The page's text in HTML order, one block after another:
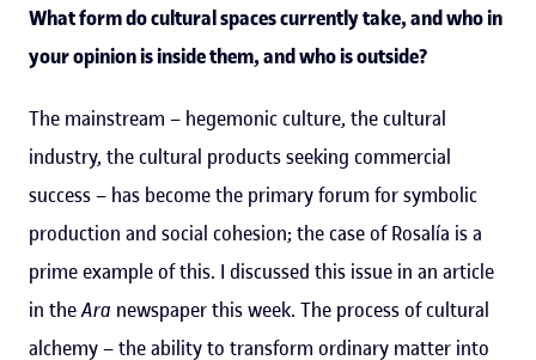
What form do cultural spaces currently take, and who in
your opinion is inside them, and who is outside?
The mainstream – hegemonic culture, the cultural
industry, the cultural products seeking commercial
success – has become the primary forum for symbolic
production and social cohesion; the case of Rosalía is a
prime example of this. I discussed this issue in an article
in theAra newspaper this week. The process of cultural
alchemy – the ability to transform ordinary matter into